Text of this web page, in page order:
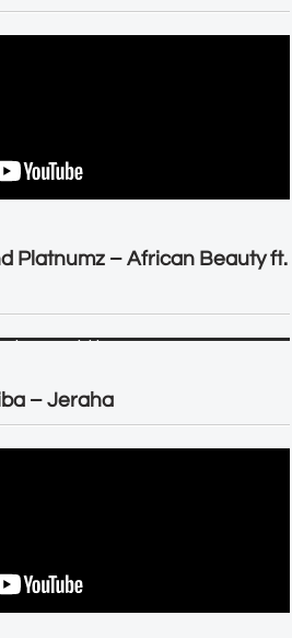
Platnumz – African Beauty ft.
– Jeraha